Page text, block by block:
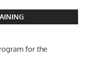
for the